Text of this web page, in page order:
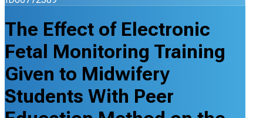
The Effect of Electronic
Fetal Monitoring Training
Given to Midwifery
Students With Peer